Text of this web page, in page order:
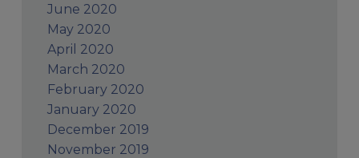
June 2020
May 2020
April 2020
March 2020
February 2020
January 2020
December 2019
November 2019